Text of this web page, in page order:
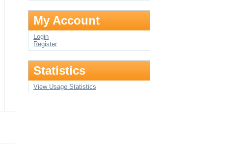
My Account
Login
Register
Statistics
View Usage Statistics